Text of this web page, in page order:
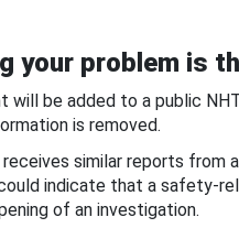
your problem is
will be added to a public
is removed.
similar reports from
indicate that a safety-
of an investigation.